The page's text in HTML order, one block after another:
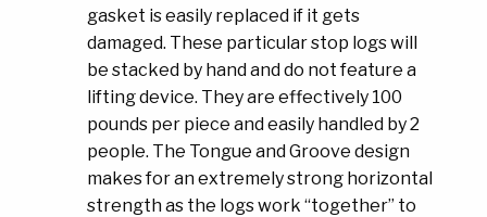
gasket is easily replaced if it gets
damaged. These particular stop logs will
be stacked by hand and do not feature a
lifting device. They are effectively 100
pounds per piece and easily handled by 2
people. The Tongue and Groove design
makes for an extremely strong horizontal
strength as the logs work “together” to